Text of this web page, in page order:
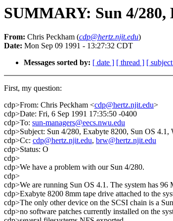
SUMMARY: Sun 4/280,
From: Chris Peckham (cdp@hertz.njit.edu)
Date: Mon Sep 09 1991 - 13:27:32 CDT
Messages sorted by: [ date ] [ thread ] [
First, my question:
cdp>From: Chris Peckham <cdp@hertz.njit.edu>
cdp>Date: Fri, 6 Sep 1991 17:35:50 -0400
cdp>To: sun-managers@eecs.nwu.edu
cdp>Subject: Sun 4/280, Exabyte 8200, Sun OS 4.1,
cdp>Cc: cdp@hertz.njit.edu, brw@hertz.njit.edu
cdp>Status: O
cdp>
cdp>We have a problem with our Sun 4/280.
cdp>
cdp>We are running Sun OS 4.1. The system has
cdp>Exabyte 8200 8mm tape drive attached to the
cdp>The only other device on the SCSI chain is a
cdp>no software patches currently installed on the